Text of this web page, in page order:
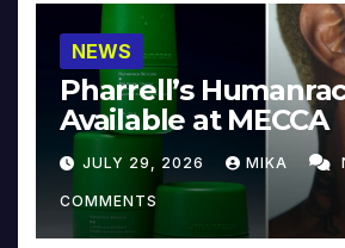
NEWS
Pharrell’s
Available at MECCA
JULY 29, 2026 MIKA
COMMENTS